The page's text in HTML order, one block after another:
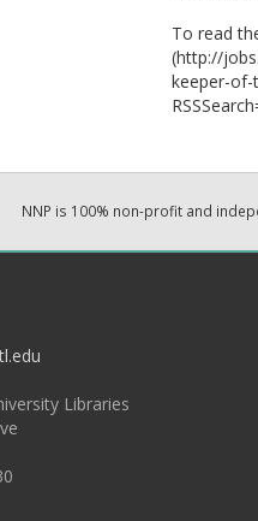
To read
(http://
keeper-of-
NNP is 100% non-profit and
Libraries